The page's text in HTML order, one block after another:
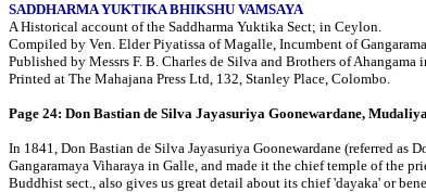
SADDHARMA YUKTIKA BHIKSHU VAMSAYA
A Historical account of the Saddharma Yuktika Sect; in Ceylon.
Compiled by Ven. Elder Piyatissa of Magalle, Incumbent of
Published by Messrs F. B. Charles de Silva and Brothers of
Printed at The Mahajana Press Ltd, 132, Stanley Place, Colombo.
Page 24: Don Bastian de Silva Jayasuriya Goonewardane,
In 1841, Don Bastian de Silva Jayasuriya Goonewardane (referred as
Gangaramaya Viharaya in Galle, and made it the chief temple of the
Buddhist sect., also gives us great detail about its chief 'dayaka' or